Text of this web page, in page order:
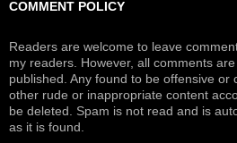
COMMENT POLICY
Readers are welcome to leave
my readers. However, all comments
published. Any found to be offensive or
other rude or inappropriate content
be deleted. Spam is not read and is
as it is found.